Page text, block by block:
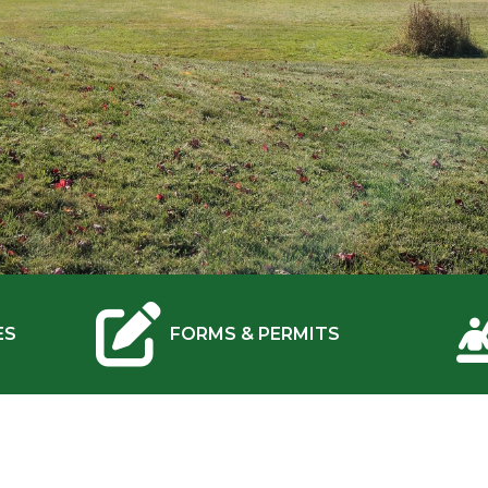
NAVIGATE TO
FORMS & PERMITS